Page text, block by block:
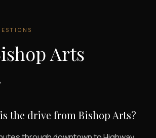
Arts
the drive from Bishop Arts?